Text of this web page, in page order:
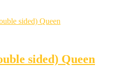
sided) Queen